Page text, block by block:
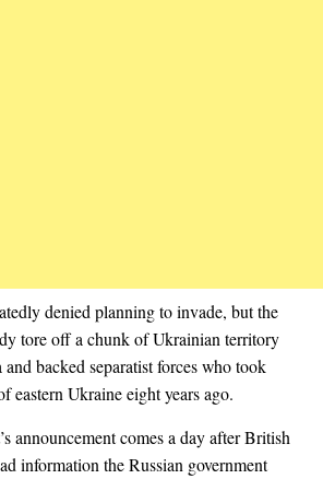
denied planning to invade, but the
tore off a chunk of Ukrainian territory
backed separatist forces who took
eastern Ukraine eight years ago.
announcement comes a day after British
information the Russian government